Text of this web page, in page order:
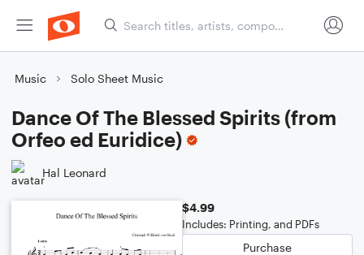
Music Solo Sheet Music
Dance Of The Blessed Spirits (from
Orfeo ed Euridice)
Hal Leonard
$4.99
Includes: Printing, and PDFs
Purchase